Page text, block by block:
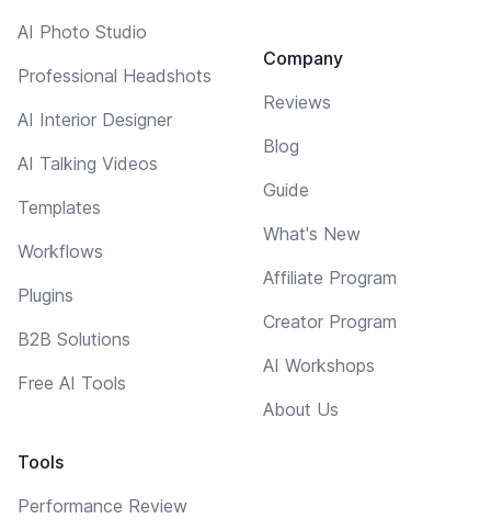
AI Photo Studio
Professional Headshots
AI Interior Designer
AI Talking Videos
Templates
Workflows
Plugins
B2B Solutions
Free AI Tools
Tools
Performance Review
Company
Reviews
Blog
Guide
What's New
Affiliate Program
Creator Program
AI Workshops
About Us